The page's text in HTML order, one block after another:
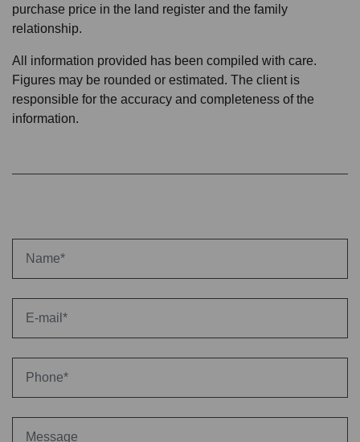
purchase price in the land register and the family
relationship.
All information provided has been compiled with care.
Figures may be rounded or estimated. The client is
responsible for the accuracy and completeness of the
information.